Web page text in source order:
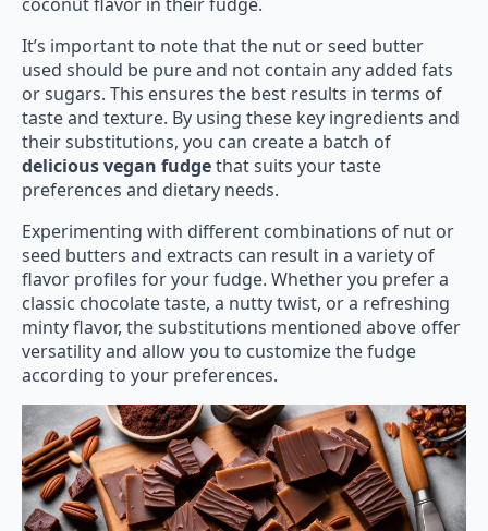
It’s important to note that the nut or seed butter
used should be pure and not contain any added fats
or sugars. This ensures the best results in terms of
taste and texture. By using these key ingredients and
their substitutions, you can create a batch of
delicious vegan fudgethat suits your taste
preferences and dietary needs.
Experimenting with different combinations of nut or
seed butters and extracts can result in a variety of
flavor profiles for your fudge. Whether you prefer a
classic chocolate taste, a nutty twist, or a refreshing
minty flavor, the substitutions mentioned above offer
versatility and allow you to customize the fudge
according to your preferences.